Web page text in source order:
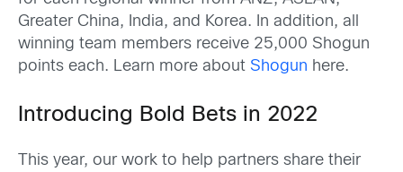
Greater China, India, and Korea. In addition, all
winning team members receive 25,000 Shogun
points each. Learn more about Shogun here.
Introducing Bold Bets in 2022
This year, our work to help partners share their